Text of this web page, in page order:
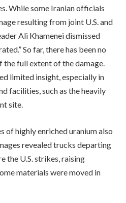
While some Iranian officials
resulting from joint U.S. and
Ali Khamenei dismissed
So far, there has been no
full extent of the damage.
limited insight, especially in
facilities, such as the heavily
site.
of highly enriched uranium also
revealed trucks departing
the U.S. strikes, raising
materials were moved in